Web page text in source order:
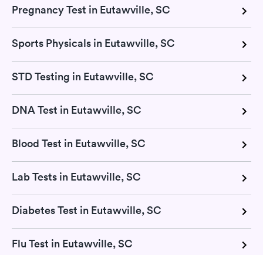
Pregnancy Test in Eutawville, SC
Sports Physicals in Eutawville, SC
STD Testing in Eutawville, SC
DNA Test in Eutawville, SC
Blood Test in Eutawville, SC
Lab Tests in Eutawville, SC
Diabetes Test in Eutawville, SC
Flu Test in Eutawville, SC